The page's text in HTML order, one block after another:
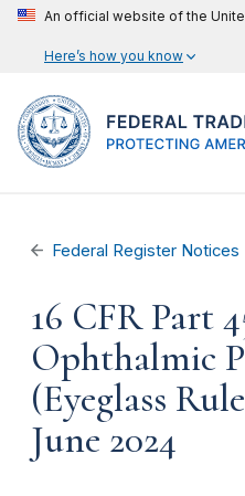
An official website of the
Here’s how you know
Federal Register Notices
16 CFR Part
Ophthalmic
(Eyeglass
June 2024